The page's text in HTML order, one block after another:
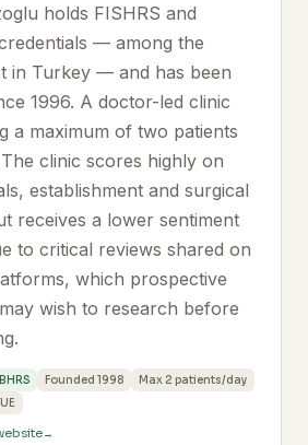
holds FISHRS and
— among the
in Turkey — and has been
1996. A doctor-led clinic
a maximum of two patients
clinic scores highly on
establishment and surgical
receives a lower sentiment
to critical reviews shared on
which prospective
wish to research before
Founded 1998
Max 2 patients/day